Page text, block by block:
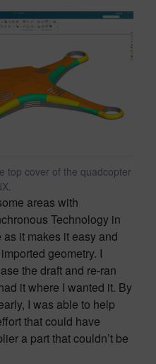
top cover of the quadcopter
areas with
Technology in
it makes it easy and
geometry. I
the draft and re-ran
it where I wanted it. By
I was able to help
that could have
a part that couldn’t be